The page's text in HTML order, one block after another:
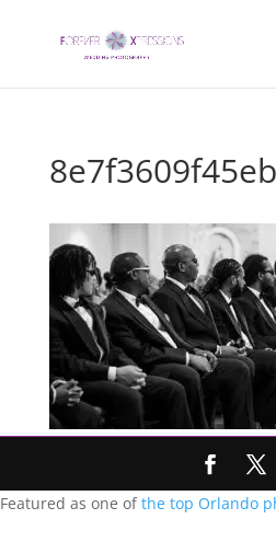
Featured as one ofthe top Orlando